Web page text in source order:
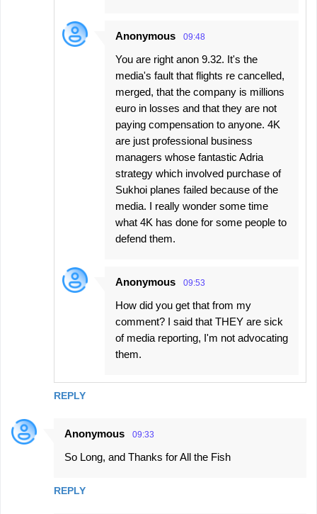
REPLY
Anonymous 09:48
You are right anon 9.32. It's the
media's fault that flights re cancelled,
merged, that the company is millions
euro in losses and that they are not
paying compensation to anyone. 4K
are just professional business
managers whose fantastic Adria
strategy which involved purchase of
Sukhoi planes failed because of the
media. I really wonder some time
what 4K has done for some people to
defend them.
Anonymous 09:53
How did you get that from my
comment? I said that THEY are sick
of media reporting, I'm not advocating
them.
Anonymous 09:33
So Long, and Thanks for All the Fish
REPLY